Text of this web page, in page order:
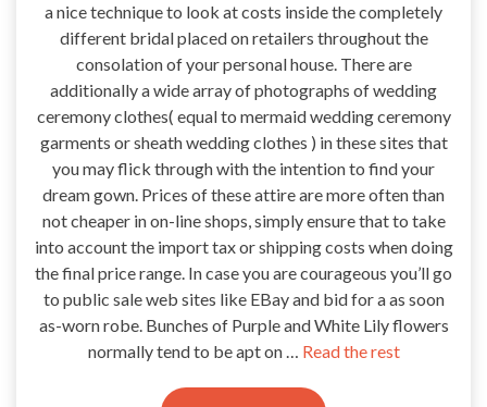
a nice technique to look at costs inside the completely
different bridal placed on retailers throughout the
consolation of your personal house. There are
additionally a wide array of photographs of wedding
ceremony clothes( equal to mermaid wedding ceremony
garments or sheath wedding clothes ) in these sites that
you may flick through with the intention to find your
dream gown. Prices of these attire are more often than
not cheaper in on-line shops, simply ensure that to take
into account the import tax or shipping costs when doing
the final price range. In case you are courageous you’ll go
to public sale web sites like EBay and bid for a as soon
as-worn robe. Bunches of Purple and White Lily flowers
normally tend to be apt on … Read the rest